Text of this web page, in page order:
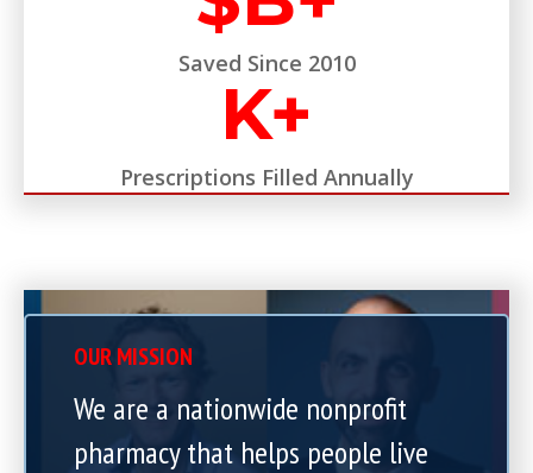
Saved Since 2010
K+
Prescriptions Filled Annually
OUR MISSION
We are a nationwide nonprofit
pharmacy that helps people live